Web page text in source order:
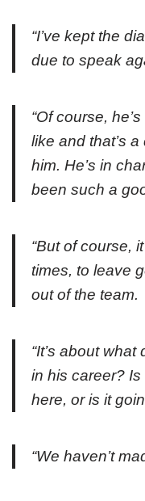
“I’ve kept the
due to speak
“Of course,
like and that’s
him. He’s in
been such a
“But of course,
times, to leave
out of the team.
“It’s about
in his career?
here, or is it
“We haven’t